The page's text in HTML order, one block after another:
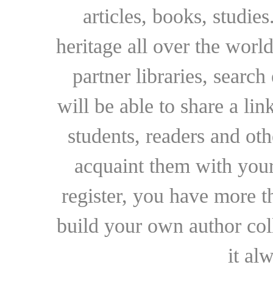
articles, books,
heritage all over the
partner libraries,
will be able to share a
students, readers and
acquaint them with
register, you have more
build your own author
it